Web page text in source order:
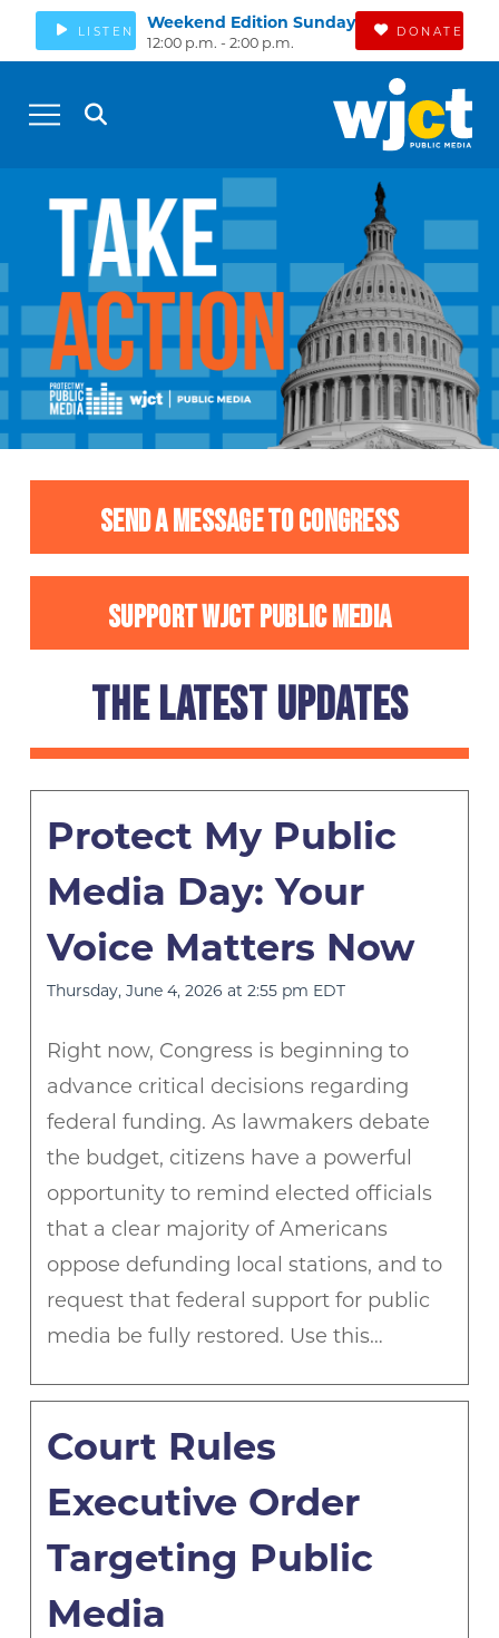
LISTEN Weekend Edition Sunday
12:00 p.m. - 2:00 p.m.
DONATE
SEND A MESSAGE TO CONGRESS
SUPPORT WJCT PUBLIC MEDIA
THE LATEST UPDATES
Protect My Public
Media Day: Your
Voice Matters Now
Thursday, June 4, 2026 at 2:55 pm EDT
Right now, Congress is beginning to
advance critical decisions regarding
federal funding. As lawmakers debate
the budget, citizens have a powerful
opportunity to remind elected officials
that a clear majority of Americans
oppose defunding local stations, and to
request that federal support for public
media be fully restored. Use this…
Court Rules
Executive Order
Targeting Public
Media